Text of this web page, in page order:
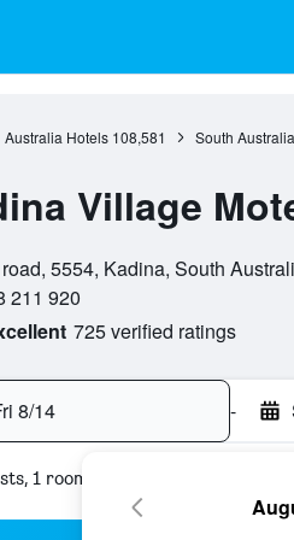
Australia Hotels 108,581 South
Village
5554, Kadina, South
211 920
725 verified ratings
8/14 -
1 room